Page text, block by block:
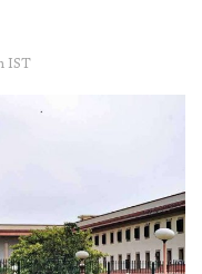
IST